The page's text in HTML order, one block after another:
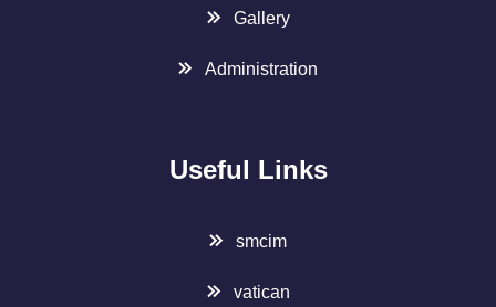
Gallery
Administration
Useful Links
smcim
vatican